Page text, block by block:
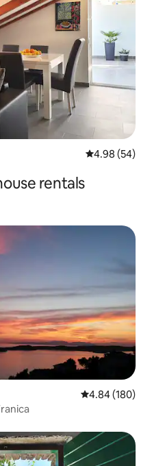
4.98 out of 5
4.98 (54)
rentals
4.84 out of 5
4.84 (180)